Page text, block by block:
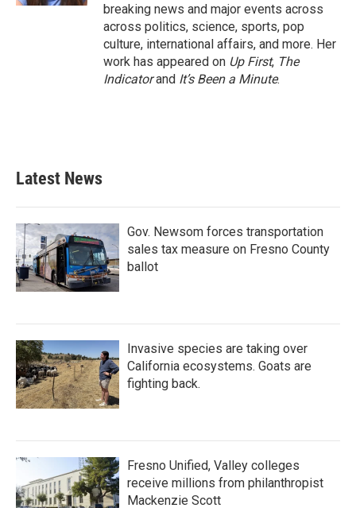
breaking news and major events across
across politics, science, sports, pop
culture, international affairs, and more. Her
work has appeared on Up First, The
Indicatorand It’s Been a Minute.
Latest News
Gov. Newsom forces transportation
sales tax measure on Fresno County
ballot
Invasive species are taking over
California ecosystems. Goats are
fighting back.
Fresno Unified, Valley colleges
receive millions from philanthropist
Mackenzie Scott